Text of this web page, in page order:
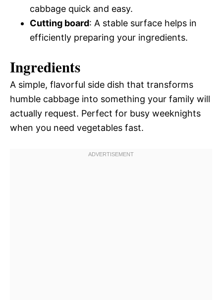
cabbage quick and easy.
Cutting board: A stable surface helps in
efficiently preparing your ingredients.
Ingredients
A simple, flavorful side dish that transforms
humble cabbage into something your family will
actually request. Perfect for busy weeknights
when you need vegetables fast.